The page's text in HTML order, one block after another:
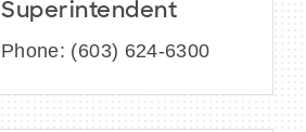
Superintendent
Phone: (603) 624-6300